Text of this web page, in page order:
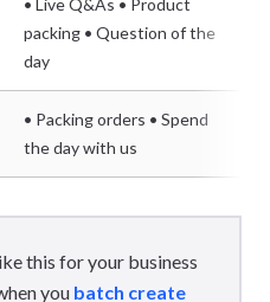
packing • Question of the
day
• Packing orders • Spend
the day with us
this for your business
you batch create